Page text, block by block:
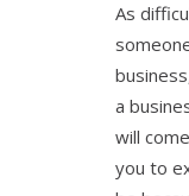
As
a
will
you to